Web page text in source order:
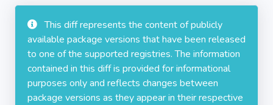
This diff represents the content of publicly
available package versions that have been released
to one of the supported registries. The information
contained in this diff is provided for informational
purposes only and reflects changes between
package versions as they appear in their respective